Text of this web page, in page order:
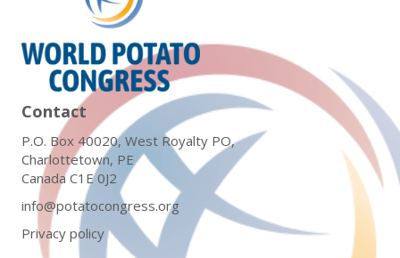
Contact
P.O. Box 40020, West Royalty PO,
Charlottetown, PE
Canada C1E 0J2
info@potatocongress.org
Privacy policy